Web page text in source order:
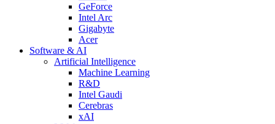
GeForce
Intel Arc
Gigabyte
Acer
Software & AI
Artificial Intelligence
Machine Learning
R&D
Intel Gaudi
Cerebras
xAI